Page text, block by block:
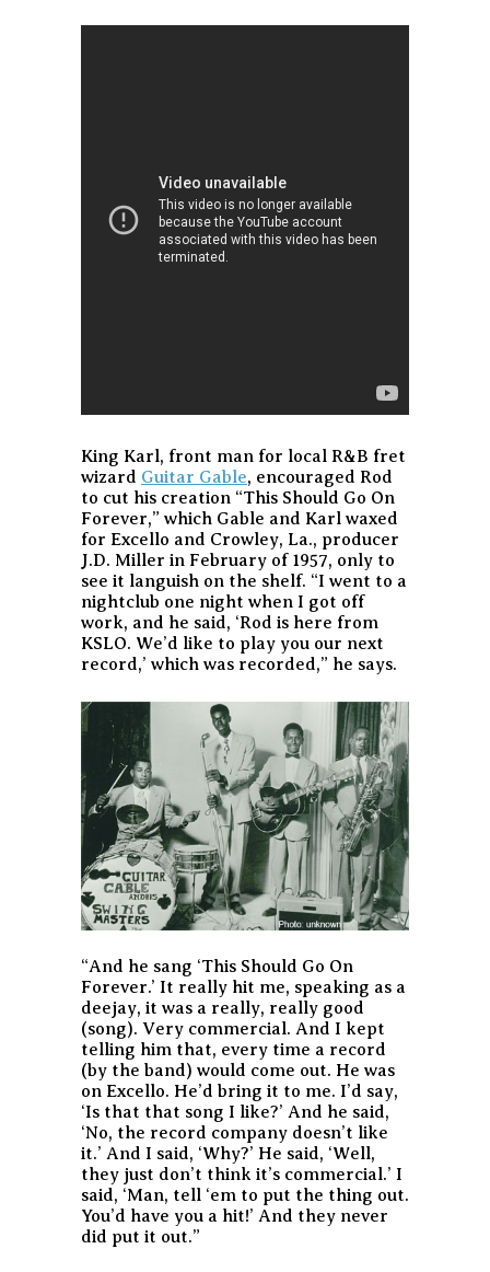
King Karl, front man for local R&B fret
wizard Guitar Gable, encouraged Rod
to cut his creation “This Should Go On
Forever,” which Gable and Karl waxed
for Excello and Crowley, La., producer
J.D. Miller in February of 1957, only to
see it languish on the shelf. “I went to a
nightclub one night when I got off
work, and he said, ‘Rod is here from
KSLO. We’d like to play you our next
record,’ which was recorded,” he says.
“And he sang ‘This Should Go On
Forever.’ It really hit me, speaking as a
deejay, it was a really, really good
(song). Very commercial. And I kept
telling him that, every time a record
(by the band) would come out. He was
on Excello. He’d bring it to me. I’d say,
‘Is that that song I like?’ And he said,
‘No, the record company doesn’t like
it.’ And I said, ‘Why?’ He said, ‘Well,
they just don’t think it’s commercial.’ I
said, ‘Man, tell ‘em to put the thing out.
You’d have you a hit!’ And they never
did put it out.”